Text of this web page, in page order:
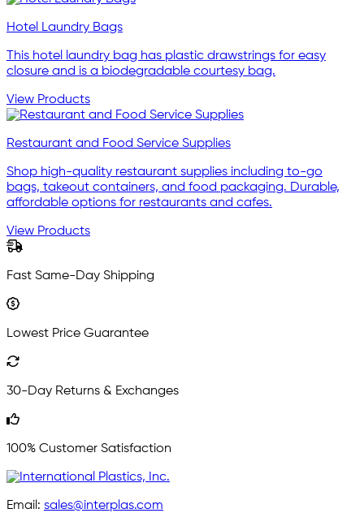
Hotel Laundry Bags
This hotel laundry bag has plastic drawstrings for easy
closure and is a biodegradable courtesy bag.
View Products
Restaurant and Food Service Supplies
Shop high-quality restaurant supplies including to-go
bags, takeout containers, and food packaging. Durable,
affordable options for restaurants and cafes.
View Products
Fast Same-Day Shipping
Lowest Price Guarantee
30-Day Returns & Exchanges
100% Customer Satisfaction
Email: sales@interplas.com